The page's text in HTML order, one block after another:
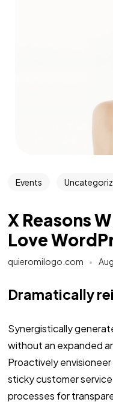
Events
X Reasons
Love
quieromilogo.com
Dramatically
Synergistically
without an expanded
Proactively
sticky customer
processes for